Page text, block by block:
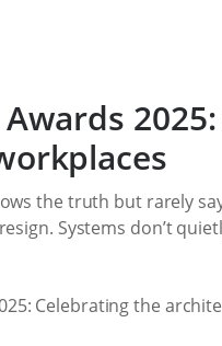
the truth but rarely
Systems don’t